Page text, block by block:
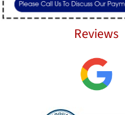
Reviews